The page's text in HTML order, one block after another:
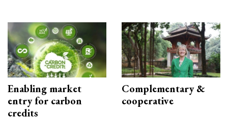
Enabling market
entry for carbon
credits
Complementary &
cooperative